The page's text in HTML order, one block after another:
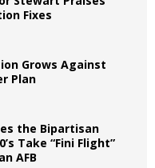
Fixes
Grows Against
Plan
the Bipartisan
Take “Fini Flight”
AFB